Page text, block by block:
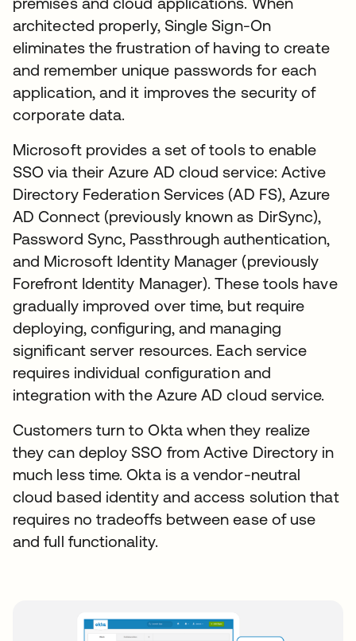
architected properly, Single Sign-On
eliminates the frustration of having to create
and remember unique passwords for each
application, and it improves the security of
corporate data.
Microsoft provides a set of tools to enable
SSO via their Azure AD cloud service: Active
Directory Federation Services (AD FS), Azure
AD Connect (previously known as DirSync),
Password Sync, Passthrough authentication,
and Microsoft Identity Manager (previously
Forefront Identity Manager). These tools have
gradually improved over time, but require
deploying, configuring, and managing
significant server resources. Each service
requires individual configuration and
integration with the Azure AD cloud service.
Customers turn to Okta when they realize
they can deploy SSO from Active Directory in
much less time. Okta is a vendor-neutral
cloud based identity and access solution that
requires no tradeoffs between ease of use
and full functionality.